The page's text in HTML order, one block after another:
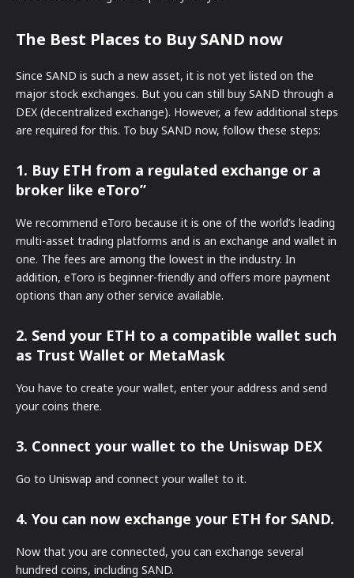
The Best Places to Buy SAND now
Since SAND is such a new asset, it is not yet listed on the
major stock exchanges. But you can still buy SAND through a
DEX (decentralized exchange). However, a few additional steps
are required for this. To buy SAND now, follow these steps:
1. Buy ETH from a regulated exchange or a
broker like eToro”
We recommend eToro because it is one of the world’s leading
multi-asset trading platforms and is an exchange and wallet in
one. The fees are among the lowest in the industry. In
addition, eToro is beginner-friendly and offers more payment
options than any other service available.
2. Send your ETH to a compatible wallet such
as Trust Wallet or MetaMask
You have to create your wallet, enter your address and send
your coins there.
3. Connect your wallet to the Uniswap DEX
Go to Uniswap and connect your wallet to it.
4. You can now exchange your ETH for SAND.
Now that you are connected, you can exchange several
hundred coins, including SAND.